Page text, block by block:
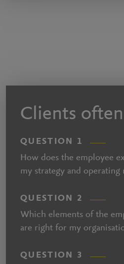
Clients
QUESTION 1
How does the employee
my strategy and operating
QUESTION 2
Which elements of the
are right for my
QUESTION 3